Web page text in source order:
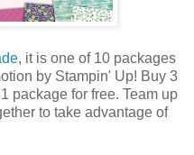
, it is one of 10 packages
by Stampin' Up! Buy 3
package for free. Team up
to take advantage of